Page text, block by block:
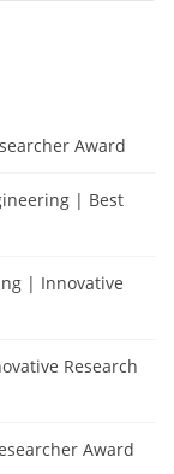
Award
| Best
| Innovative
Research
Award